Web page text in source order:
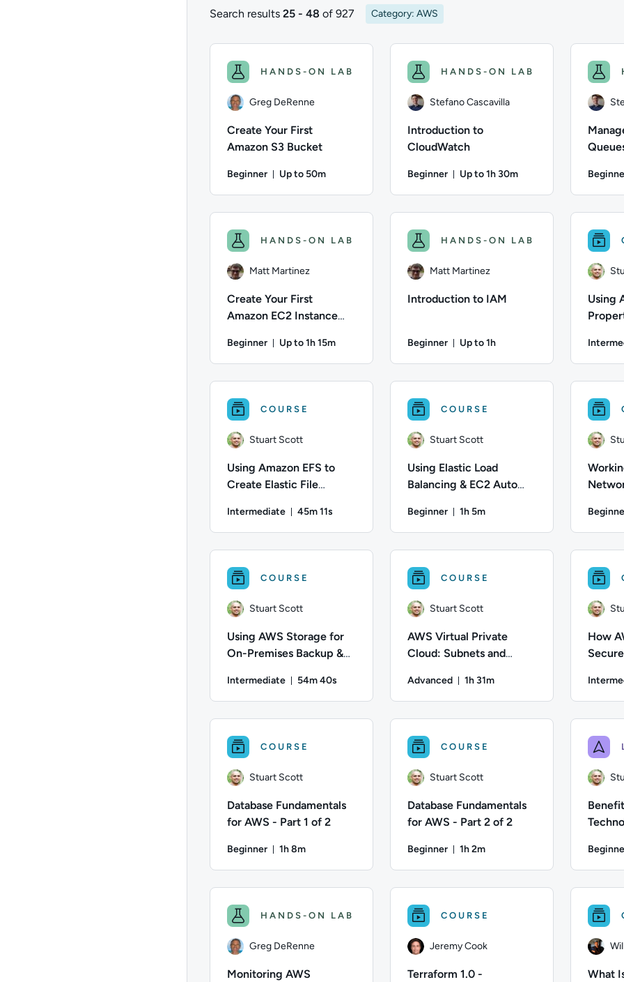
25 to 48 of 927 results
Search results 25 - 48 of 927 Category: AWS
HANDS-ON LAB
Greg DeRenne
Create Your First
Amazon S3 Bucket
Beginner Up to 50m
HANDS-ON LAB
Stefano Cascavilla
Introduction to
CloudWatch
Beginner Up to 1h 30m
HANDS-ON LAB
Matt Martinez
Create Your First
Amazon EC2 Instance
Beginner Up to 1h 15m
HANDS-ON LAB
Matt Martinez
Introduction to IAM
Beginner Up to 1h
Using
COURSE
Stuart Scott
Using Amazon EFS to
Create Elastic File
Workloads
Intermediate 45m 11s
COURSE
Stuart Scott
Using Elastic Load
Balancing & EC2 Auto
Workloads
Beginner 1h 5m
COURSE
Stuart Scott
Using AWS Storage for
On-Premises Backup &
Intermediate 54m 40s
COURSE
Stuart Scott
AWS Virtual Private
Cloud: Subnets and
Advanced 1h 31m
How
COURSE
Stuart Scott
Database Fundamentals
for AWS - Part 1 of 2
Beginner 1h 8m
COURSE
Stuart Scott
Database Fundamentals
for AWS - Part 2 of 2
Beginner 1h 2m
HANDS-ON LAB
Greg DeRenne
Monitoring AWS
COURSE
Jeremy Cook
Terraform 1.0 - What